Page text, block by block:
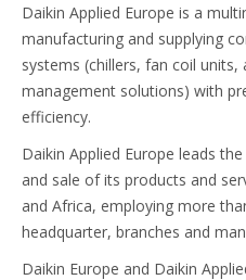
Daikin Applied Europe is a
manufacturing and supplying
systems (chillers, fan coil
management solutions) with
efficiency.
Daikin Applied Europe leads
and sale of its products and
and Africa, employing more
headquarter, branches and
Daikin Europe and Daikin